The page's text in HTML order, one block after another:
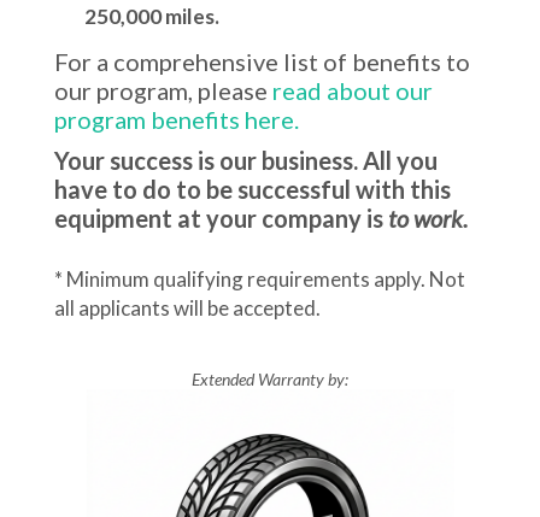
250,000 miles.
For a comprehensive list of benefits to
our program, please read about our
program benefits here.
Your success is our business. All you
have to do to be successful with this
equipment at your company is to work.
* Minimum qualifying requirements apply. Not
all applicants will be accepted.
Extended Warranty by: